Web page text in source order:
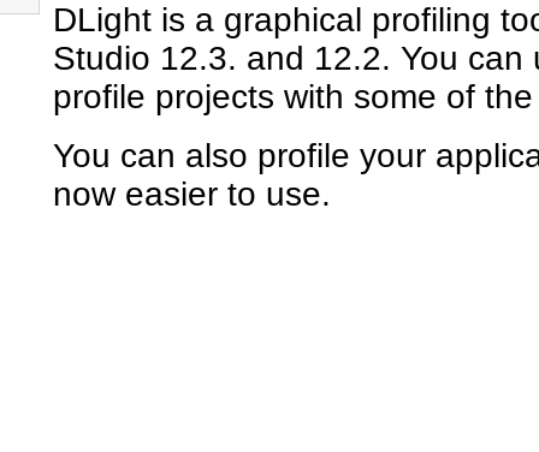
DLight is a graphical profiling
Studio 12.3. and 12.2. You
profile projects with some of
You can also profile your
now easier to use.